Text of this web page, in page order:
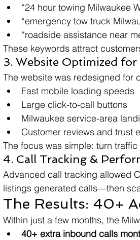
“24 hour towing Milwaukee
“emergency tow truck
“roadside assistance near
These keywords attract
3. Website Optimized for
The website was redesigned for
Fast mobile loading speeds
Large click-to-call buttons
Milwaukee service-area
Customer reviews and trust
The focus was simple: turn
4. Call Tracking &
Advanced call tracking allowed
listings generated calls—then
The Results: 40+
Within just a few months, the
40+ extra inbound calls